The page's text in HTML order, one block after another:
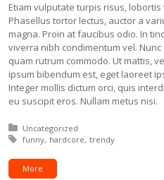
Etiam vulputate turpis risus,
Phasellus tortor lectus, auctor a
magna. Proin at faucibus odio. In
viverra nibh condimentum vel.
quam rutrum commodo. Ut mattis,
ipsum bibendum est, eget laoreet
Integer mollis dictum orci, quis
eu suscipit eros. Nullam metus nisi.
Posted in:
Uncategorized
Tagged with:
funny hardcore trendy
More